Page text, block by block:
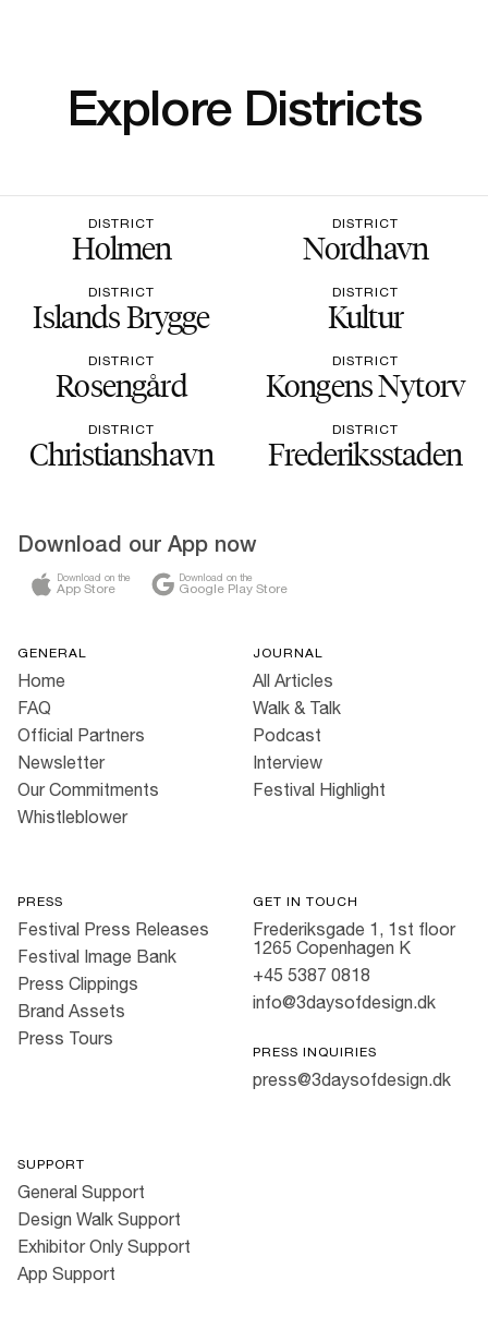
Explore Districts
DISTRICT
Holmen
DISTRICT
Nordhavn
DISTRICT
Islands Brygge
DISTRICT
Kultur
DISTRICT
Rosengård
DISTRICT
Kongens Nytorv
DISTRICT
Christianshavn
DISTRICT
Frederiksstaden
Download our App now
Download on the
App Store
Download on the
Google Play Store
GENERAL
Home
FAQ
Official Partners
Newsletter
Our Commitments
Whistleblower
JOURNAL
All Articles
Walk & Talk
Podcast
Interview
Festival Highlight
PRESS
Festival Press Releases
Festival Image Bank
Press Clippings
Brand Assets
Press Tours
GET IN TOUCH
Frederiksgade 1, 1st floor
1265 Copenhagen K
+45 5387 0818
info@3daysofdesign.dk
PRESS INQUIRIES
press@3daysofdesign.dk
SUPPORT
General Support
Design Walk Support
Exhibitor Only Support
App Support